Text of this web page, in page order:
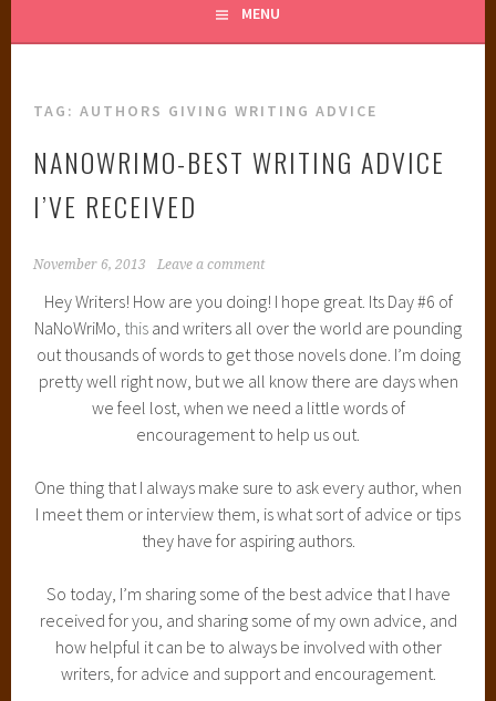
MENU
TAG:AUTHORS GIVING WRITING ADVICE
NANOWRIMO-BEST WRITING ADVICE
I’VE RECEIVED
November 6, 2013 Leave a comment
Hey Writers! How are you doing! I hope great. Its Day #6 of
NaNoWriMo, this and writers all over the world are pounding
out thousands of words to get those novels done. I’m doing
pretty well right now, but we all know there are days when
we feel lost, when we need a little words of
encouragement to help us out.
One thing that I always make sure to ask every author, when
I meet them or interview them, is what sort of advice or tips
they have for aspiring authors.
So today, I’m sharing some of the best advice that I have
received for you, and sharing some of my own advice, and
how helpful it can be to always be involved with other
writers, for advice and support and encouragement.